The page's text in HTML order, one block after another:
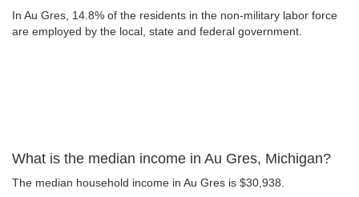
In Au Gres, 14.8% of the residents in the non-military labor force
are employed by the local, state and federal government.
What is the median income in Au Gres, Michigan?
The median household income in Au Gres is $30,938.